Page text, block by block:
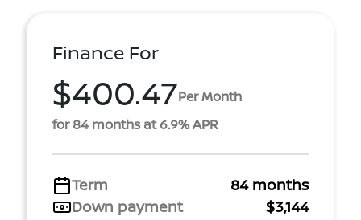
Finance For
$400.47Per Month
for 84 months at 6.9% APR
Term
84 months
Down payment
$3,144